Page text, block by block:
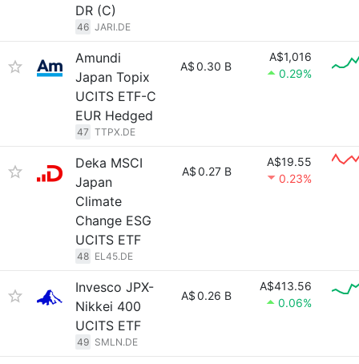
DR (C)
46 JARI.DE
Amundi
Japan Topix
UCITS ETF-C
EUR Hedged
47 TTPX.DE
A$0.30 B
A$1,016
0.29%
Deka MSCI
Japan
Climate
Change ESG
UCITS ETF
48 EL45.DE
A$0.27 B
A$19.55
0.23%
Invesco JPX-
Nikkei 400
UCITS ETF
49 SMLN.DE
A$0.26 B
A$413.56
0.06%